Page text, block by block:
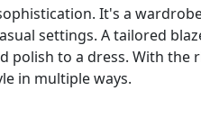
It's a
settings. A tailored
polish to a dress. With the
in multiple ways.